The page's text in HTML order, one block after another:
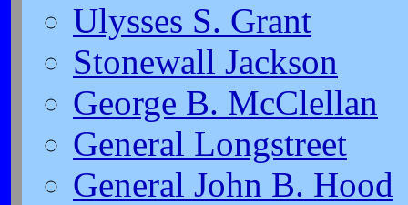
Ulysses S. Grant
Stonewall Jackson
George B. McClellan
General Longstreet
General John B. Hood